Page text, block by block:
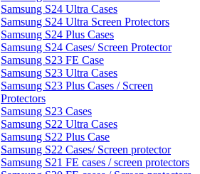
Samsung S24 Ultra Cases
Samsung S24 Ultra Screen Protectors
Samsung S24 Plus Cases
Samsung S24 Cases/ Screen Protector
Samsung S23 FE Case
Samsung S23 Ultra Cases
Samsung S23 Plus Cases / Screen
Protectors
Samsung S23 Cases
Samsung S22 Ultra Cases
Samsung S22 Plus Case
Samsung S22 Cases/ Screen protector
Samsung S21 FE cases / screen protectors